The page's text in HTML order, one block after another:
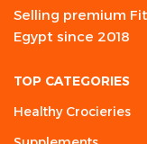
Selling premium
Egypt since 2018
TOP CATEGORIES
Healthy Crocieries